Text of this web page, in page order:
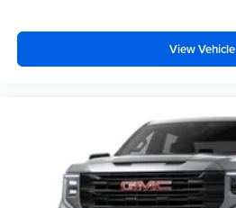
View Vehicle